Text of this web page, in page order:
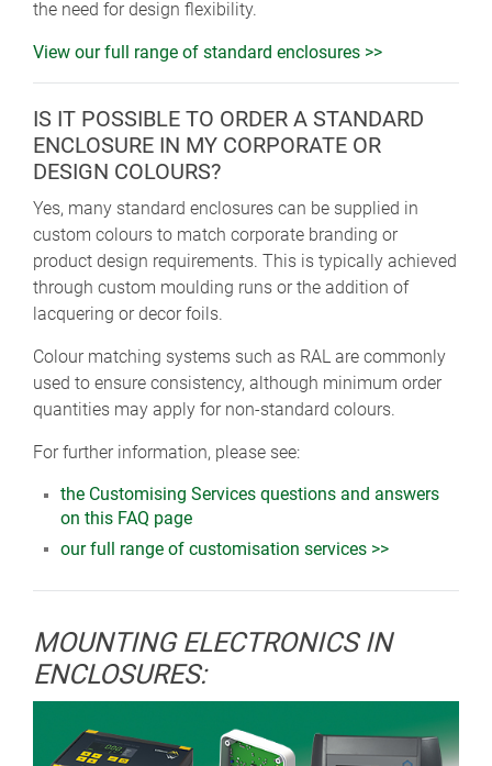
the need for design flexibility.
View our full range of standard enclosures >>
IS IT POSSIBLE TO ORDER A STANDARD
ENCLOSURE IN MY CORPORATE OR
DESIGN COLOURS?
Yes, many standard enclosures can be supplied in
custom colours to match corporate branding or
product design requirements. This is typically achieved
through custom moulding runs or the addition of
lacquering or decor foils.
Colour matching systems such as RAL are commonly
used to ensure consistency, although minimum order
quantities may apply for non-standard colours.
For further information, please see:
the Customising Services questions and answers
on this FAQ page
our full range of customisation services >>
MOUNTING ELECTRONICS IN
ENCLOSURES: